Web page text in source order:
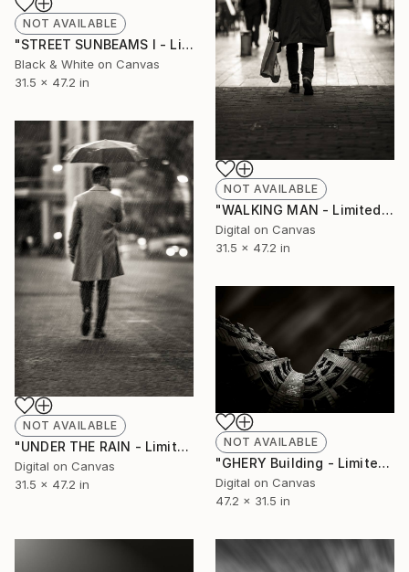
NOT AVAILABLE
"STREET SUNBEAMS I - Limited Edition of 10" Photograph
Black & White on Canvas
31.5 x 47.2 in
NOT AVAILABLE
"WALKING MAN - Limited Edition of 10" Photograph
Digital on Canvas
31.5 x 47.2 in
NOT AVAILABLE
"UNDER THE RAIN - Limited Edition of 10" Photograph
Digital on Canvas
31.5 x 47.2 in
NOT AVAILABLE
"GHERY Building - Limited Edition of 10" Photograph
Digital on Canvas
47.2 x 31.5 in